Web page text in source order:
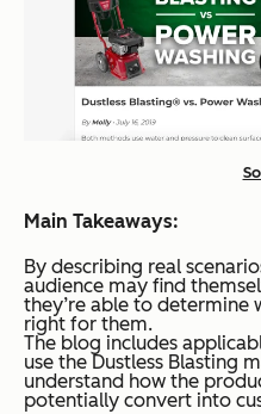
Main Takeaways:
By describing real
audience may find
they’re able to determine
right for them.
The blog includes
use the Dustless Blasting
understand how the
potentially convert into